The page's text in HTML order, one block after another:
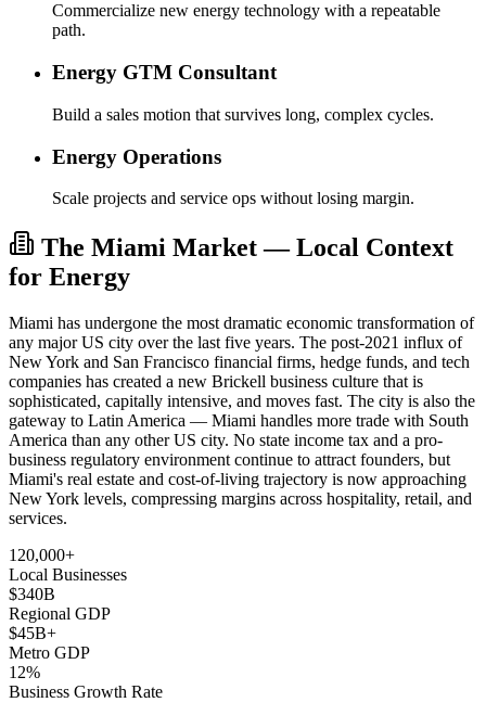
Commercialize new energy technology with a repeatable
path.
Energy GTM Consultant
Build a sales motion that survives long, complex cycles.
Energy Operations
Scale projects and service ops without losing margin.
The Miami Market — Local Context
for Energy
Miami has undergone the most dramatic economic transformation of
any major US city over the last five years. The post-2021 influx of
New York and San Francisco financial firms, hedge funds, and tech
companies has created a new Brickell business culture that is
sophisticated, capitally intensive, and moves fast. The city is also the
gateway to Latin America — Miami handles more trade with South
America than any other US city. No state income tax and a pro-
business regulatory environment continue to attract founders, but
Miami's real estate and cost-of-living trajectory is now approaching
New York levels, compressing margins across hospitality, retail, and
services.
120,000+
Local Businesses
$340B
Regional GDP
$45B+
Metro GDP
12%
Business Growth Rate